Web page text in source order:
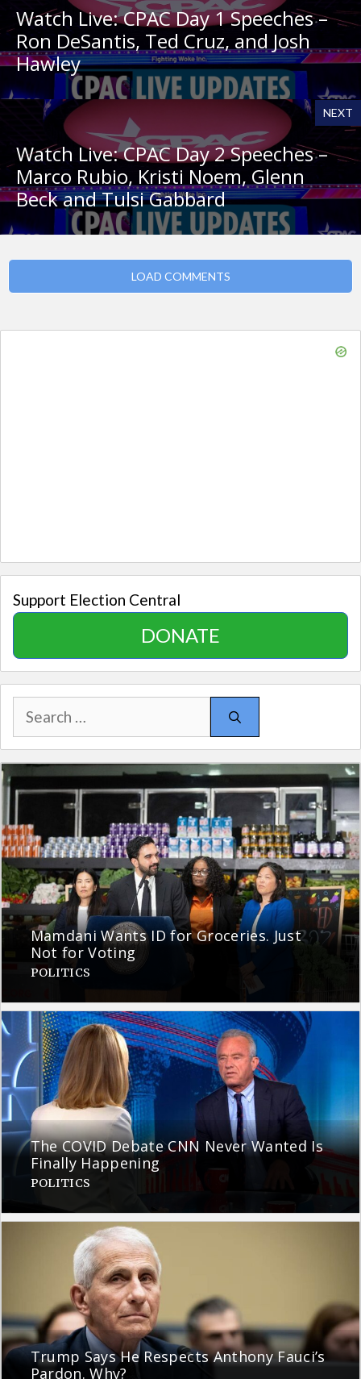
Watch Live: CPAC Day 1 Speeches –
Ron DeSantis, Ted Cruz, and Josh
Hawley
NEXT
Watch Live: CPAC Day 2 Speeches –
Marco Rubio, Kristi Noem, Glenn
Beck and Tulsi Gabbard
LOAD COMMENTS
Support Election Central
DONATE
Search
for:
Mamdani Wants ID for Groceries. Just
Not for Voting
POLITICS
The COVID Debate CNN Never Wanted Is
Finally Happening
POLITICS
Trump Says He Respects Anthony Fauci’s
Pardon. Why?